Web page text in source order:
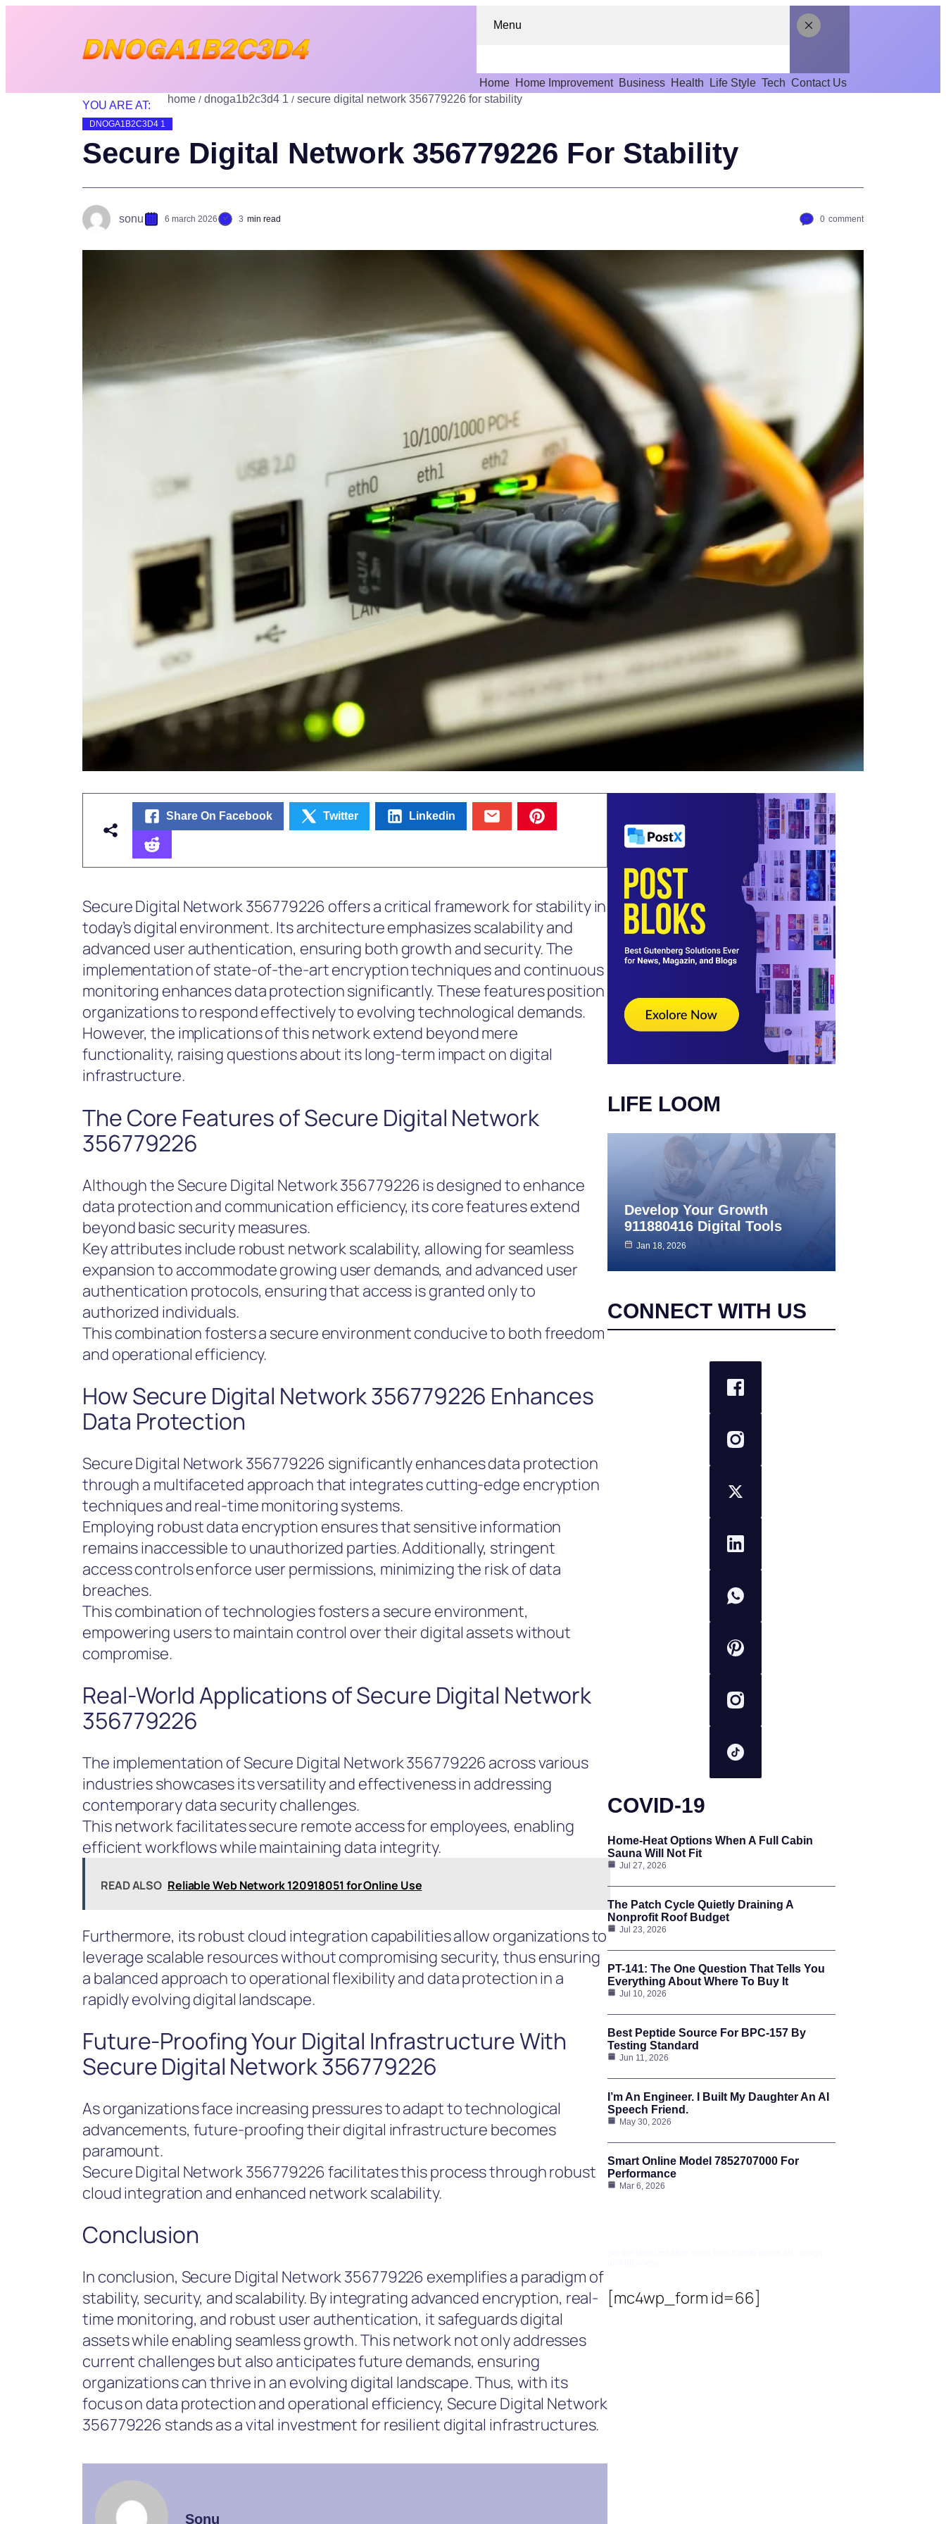
Menu
Home Home Improvement Business Health Life Style Tech Contact Us
YOU ARE AT:
home dnoga1b2c3d4 1 secure digital network 356779226 for stability
DNOGA1B2C3D4 1
Secure Digital Network 356779226 For Stability
sonu 6 march 2026 3 min read 0 comment
Share On Facebook Twitter Linkedin
Secure Digital Network 356779226 offers a critical framework for stability in
today’s digital environment. Its architecture emphasizes scalability and
advanced user authentication, ensuring both growth and security. The
implementation of state-of-the-art encryption techniques and continuous
monitoring enhances data protection significantly. These features position
organizations to respond effectively to evolving technological demands.
However, the implications of this network extend beyond mere
functionality, raising questions about its long-term impact on digital
infrastructure.
The Core Features of Secure Digital Network
356779226
Although the Secure Digital Network 356779226 is designed to enhance
data protection and communication efficiency, its core features extend
beyond basic security measures.
Key attributes include robust network scalability, allowing for seamless
expansion to accommodate growing user demands, and advanced user
authentication protocols, ensuring that access is granted only to
authorized individuals.
This combination fosters a secure environment conducive to both freedom
and operational efficiency.
How Secure Digital Network 356779226 Enhances
Data Protection
Secure Digital Network 356779226 significantly enhances data protection
through a multifaceted approach that integrates cutting-edge encryption
techniques and real-time monitoring systems.
Employing robust data encryption ensures that sensitive information
remains inaccessible to unauthorized parties. Additionally, stringent
access controls enforce user permissions, minimizing the risk of data
breaches.
This combination of technologies fosters a secure environment,
empowering users to maintain control over their digital assets without
compromise.
Real-World Applications of Secure Digital Network
356779226
The implementation of Secure Digital Network 356779226 across various
industries showcases its versatility and effectiveness in addressing
contemporary data security challenges.
This network facilitates secure remote access for employees, enabling
efficient workflows while maintaining data integrity.
READ ALSO Reliable Web Network 120918051 for Online Use
Furthermore, its robust cloud integration capabilities allow organizations to
leverage scalable resources without compromising security, thus ensuring
a balanced approach to operational flexibility and data protection in a
rapidly evolving digital landscape.
Future-Proofing Your Digital Infrastructure With
Secure Digital Network 356779226
As organizations face increasing pressures to adapt to technological
advancements, future-proofing their digital infrastructure becomes
paramount.
Secure Digital Network 356779226 facilitates this process through robust
cloud integration and enhanced network scalability.
Conclusion
In conclusion, Secure Digital Network 356779226 exemplifies a paradigm of
stability, security, and scalability. By integrating advanced encryption, real-
time monitoring, and robust user authentication, it safeguards digital
assets while enabling seamless growth. This network not only addresses
current challenges but also anticipates future demands, ensuring
organizations can thrive in an evolving digital landscape. Thus, with its
focus on data protection and operational efficiency, Secure Digital Network
356779226 stands as a vital investment for resilient digital infrastructures.
Sonu
LIFE LOOM
Develop Your Growth
911880416 Digital Tools
Jan 18, 2026
CONNECT WITH US
COVID-19
Home-Heat Options When A Full Cabin
Sauna Will Not Fit
Jul 27, 2026
The Patch Cycle Quietly Draining A
Nonprofit Roof Budget
Jul 23, 2026
PT-141: The One Question That Tells You
Everything About Where To Buy It
Jul 10, 2026
Best Peptide Source For BPC-157 By
Testing Standard
Jun 11, 2026
I’m An Engineer. I Built My Daughter An AI
Speech Friend.
May 30, 2026
Smart Online Model 7852707000 For
Performance
Mar 6, 2026
[mc4wp_form id=66]